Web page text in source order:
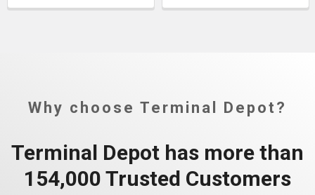
Why choose Terminal Depot?
Terminal Depot has more than
154,000 Trusted Customers